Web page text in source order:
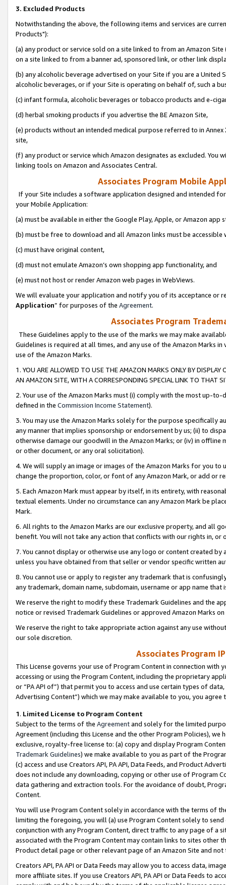
3. Excluded Products
Notwithstanding the above, the following items and services are
Products"):
(a) any product or service sold on a site linked to from an Amazon
on a site linked to from a banner ad, sponsored link, or other link
(b) any alcoholic beverage advertised on your Site if you are a
alcoholic beverages, or if your Site is operating on behalf of, such a
(c) infant formula, alcoholic beverages or tobacco products and e-
(d) herbal smoking products if you advertise the BE Amazon Site,
(e) products without an intended medical purpose referred to in
site,
(f) any product or service which Amazon designates as excluded. You
linking tools on Amazon and Associates Central.
Associates Program Mobile
If your Site includes a software application designed and intended
your Mobile Application:
(a) must be available in either the Google Play, Apple, or Amazon app
(b) must be free to download and all Amazon links must be
(c) must have original content,
(d) must not emulate Amazon’s own shopping app functionality, and
(e) must not host or render Amazon web pages in WebViews.
We will evaluate your application and notify you of its acceptance or
Application” for purposes of the Agreement.
Associates Program
These Guidelines apply to the use of the marks we may make
Guidelines is required at all times, and any use of the Amazon Marks
use of the Amazon Marks.
1. YOU ARE ALLOWED TO USE THE AMAZON MARKS ONLY BY
AN AMAZON SITE, WITH A CORRESPONDING SPECIAL LINK TO THAT
2. Your use of the Amazon Marks must (i) comply with the most up-
defined in the Commission Income Statement).
3. You may use the Amazon Marks solely for the purpose specifically
any manner that implies sponsorship or endorsement by us; (ii) to
otherwise damage our goodwill in the Amazon Marks; or (iv) in offline
or other document, or any oral solicitation).
4. We will supply an image or images of the Amazon Marks for you to
change the proportion, color, or font of any Amazon Mark, or add or
5. Each Amazon Mark must appear by itself, in its entirety, with
textual elements. Under no circumstance can any Amazon Mark be
Mark.
6. All rights to the Amazon Marks are our exclusive property, and all
benefit. You will not take any action that conflicts with our rights in, or
7. You cannot display or otherwise use any logo or content created
unless you have obtained from that seller or vendor specific written
8. You cannot use or apply to register any trademark that is
any trademark, domain name, subdomain, username or app name
We reserve the right to modify these Trademark Guidelines and the
notice or revised Trademark Guidelines or approved Amazon Marks
We reserve the right to take appropriate action against any use
our sole discretion.
Associates Program
This License governs your use of Program Content in connection
accessing or using the Program Content, including the proprietary
or “PA API of”) that permit you to access and use certain types of
Advertising Content”) which we may make available to you, you agree
1. Limited License to Program Content
Subject to the terms of the Agreementand solely for the limited
Agreement (including this License and the other Program Policies),
exclusive, royalty-free license to: (a) copy and display Program
Trademark Guidelines) we make available to you as part of the
(c) access and use Creators API, PA API, Data Feeds, and Product
does not include any downloading, copying or other use of Program
data gathering and extraction tools. For the avoidance of doubt,
Content.
You will use Program Content solely in accordance with the terms of
limiting the foregoing, you will (a) use Program Content solely to
conjunction with any Program Content, direct traffic to any page of a
associated with the Program Content may contain links to sites other
Product detail page or other relevant page of an Amazon Site and not
Creators API, PA API or Data Feeds may allow you to access data,
more affiliate sites. If you use Creators API, PA API or Data Feeds to